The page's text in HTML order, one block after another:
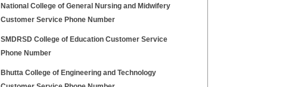
National College of General Nursing and Midwifery
Customer Service Phone Number
SMDRSD College of Education Customer Service
Phone Number
Bhutta College of Engineering and Technology